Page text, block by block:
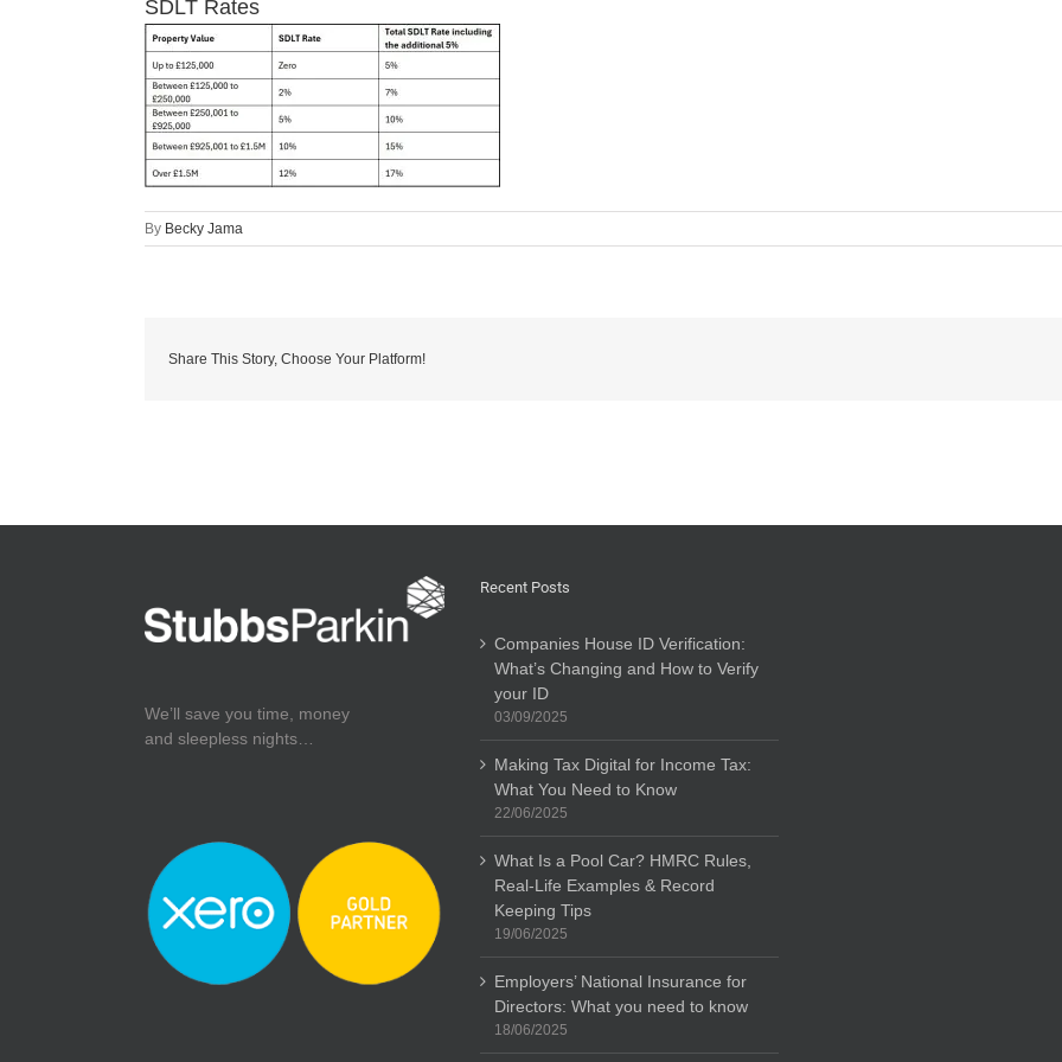
SDLT Rates
By Becky Jama
Share This Story, Choose Your Platform!
We’ll save you time, money
and sleepless nights…
Recent Posts
Companies House ID Verification:
What’s Changing and How to Verify
your ID
03/09/2025
Making Tax Digital for Income Tax:
What You Need to Know
22/06/2025
What Is a Pool Car? HMRC Rules,
Real-Life Examples & Record
Keeping Tips
19/06/2025
Employers’ National Insurance for
Directors: What you need to know
18/06/2025